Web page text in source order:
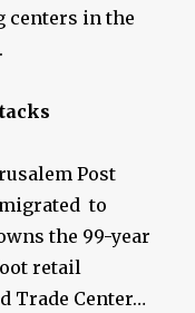
centers in the
Post
to
the 99-year
retail
Trade Center…